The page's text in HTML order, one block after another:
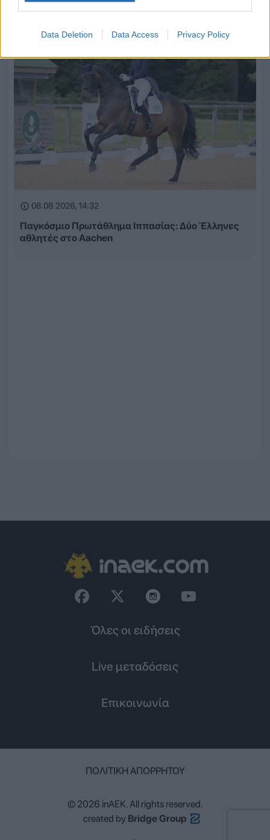
Data Deletion Data Access Privacy Policy
08.08.2026, 14:32
Παγκόσμιο Πρωτάθλημα Ιππασίας: Δύο Έλληνες
αθλητές στο Aachen
Όλες οι ειδήσεις
Live μεταδόσεις
Επικοινωνία
ΠΟΛΙΤΙΚΉ ΑΠΟΡΡΉΤΟΥ
© 2026 inAEK. All rights reserved.
created by Bridge Group